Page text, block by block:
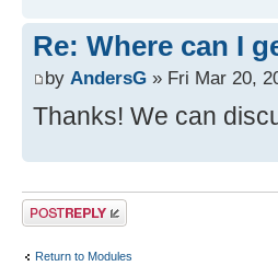
Re: Where can I
by AndersG » Fri Mar 20,
Thanks! We can
Post a reply
Return to Modules